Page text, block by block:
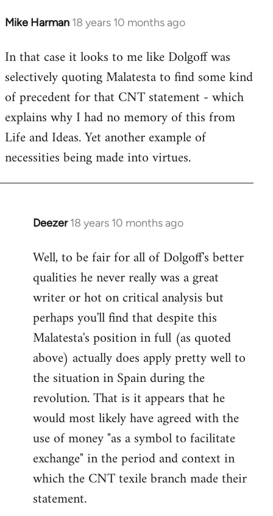
Mike Harman 18 years 10 months ago
In
to
Welcome
libcom.org
In that case it looks to me like Dolgoff was
selectively quoting Malatesta to find some kind
of precedent for that CNT statement - which
explains why I had no memory of this from
Life and Ideas. Yet another example of
necessities being made into virtues.
Deezer 18 years 10 months ago
In
to
Welcome
libcom.org
Well, to be fair for all of Dolgoff's better
qualities he never really was a great
writer or hot on critical analysis but
perhaps you'll find that despite this
Malatesta's position in full (as quoted
above) actually does apply pretty well to
the situation in Spain during the
revolution. That is it appears that he
would most likely have agreed with the
use of money "as a symbol to facilitate
exchange" in the period and context in
which the CNT texile branch made their
statement.